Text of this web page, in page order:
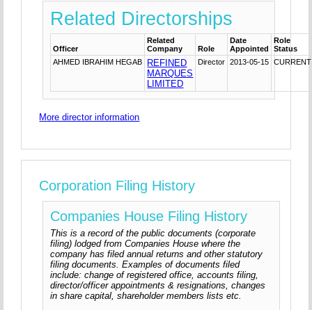
Related Directorships
Officer
Related
Company
Role
Date
Appointed
Role
Status
AHMED IBRAHIM HEGAB
REFINED
MARQUES
LIMITED
Director 2013-05-15 CURRENT
More director information
Corporation Filing History
Companies House Filing History
This is a record of the public documents (corporate
filing) lodged from Companies House where the
company has filed annual returns and other statutory
filing documents. Examples of documents filed
include: change of registered office, accounts filing,
director/officer appointments & resignations, changes
in share capital, shareholder members lists etc.